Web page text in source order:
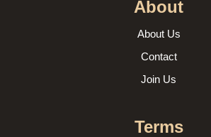
About
About Us
Contact
Join Us
Terms